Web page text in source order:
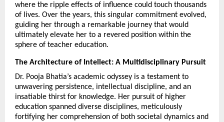
where the ripple effects of influence could touch thousands
of lives. Over the years, this singular commitment evolved,
guiding her through a remarkable journey that would
ultimately elevate her to a revered position within the
sphere of teacher education.
The Architecture of Intellect: A Multidisciplinary Pursuit
Dr. Pooja Bhatia’s academic odyssey is a testament to
unwavering persistence, intellectual discipline, and an
insatiable thirst for knowledge. Her pursuit of higher
education spanned diverse disciplines, meticulously
fortifying her comprehension of both societal dynamics and